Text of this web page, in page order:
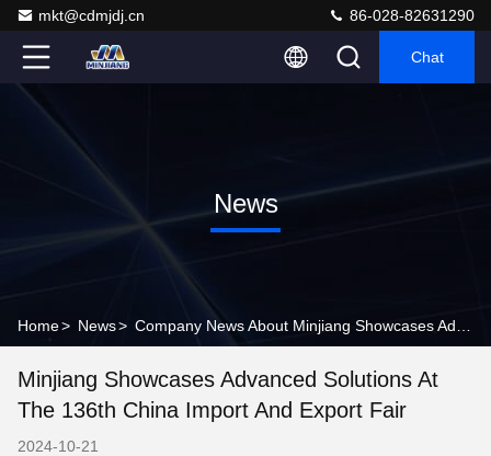
mkt@cdmjdj.cn 86-028-82631290
Chat
News
Home> News>
Minjiang Showcases Advanced Solutions At
The 136th China Import And Export Fair
2024-10-21